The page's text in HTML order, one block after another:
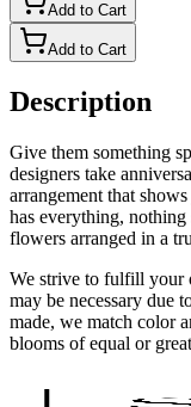
Add to Cart
Add to Cart
Description
Give them something
designers take
arrangement that
has everything,
flowers arranged in a
We strive to fulfill your
may be necessary due
made, we match color
blooms of equal or